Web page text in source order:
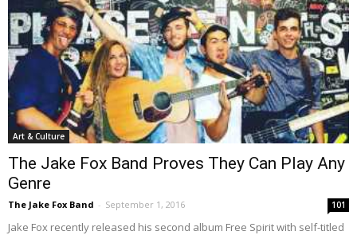
Art & Culture
The Jake Fox Band Proves They Can Play Any
Genre
The Jake Fox Band - September 1, 2016 101
Jake Fox recently released his second album Free Spirit with self-titled